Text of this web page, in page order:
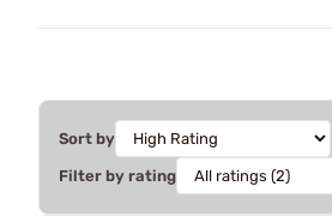
Sort by
Filter by rating